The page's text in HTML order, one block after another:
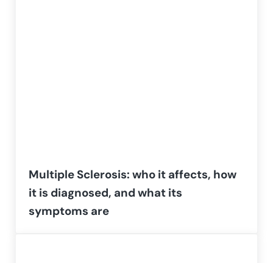
Multiple Sclerosis: who it affects, how
it is diagnosed, and what its
symptoms are